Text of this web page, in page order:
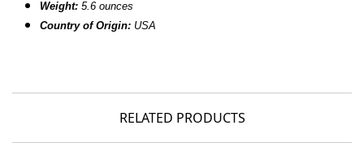
Weight: 5.6 ounces
Country of Origin: USA
RELATED PRODUCTS